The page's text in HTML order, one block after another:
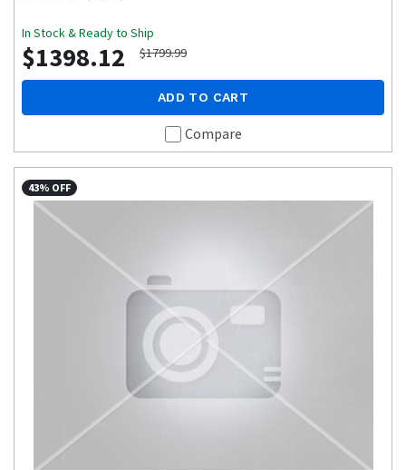
In Stock & Ready to Ship
$1398.12 $1799.99
ADD TO CART
Compare
43% OFF